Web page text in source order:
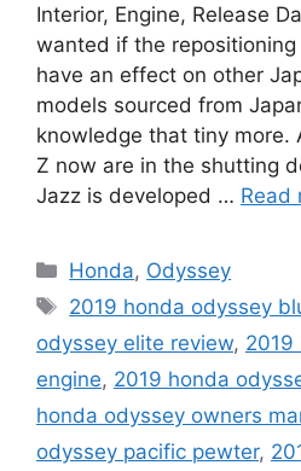
Interior, Engine, Release
wanted if the
have an effect on other
models sourced from
knowledge that tiny more.
Z now are in the shutting
Jazz is developed … Read
Categories
Honda, Odyssey
Tags
2019 honda odyssey
odyssey elite review, 2019
engine, 2019 honda
honda odyssey owners
odyssey pacific pewter,